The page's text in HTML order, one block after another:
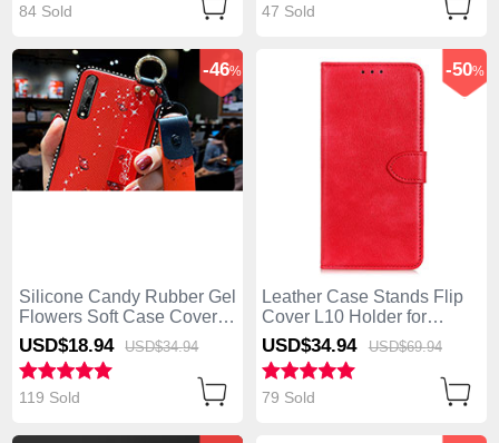
84 Sold 47 Sold
Silicone Candy Rubber Gel
Flowers Soft Case Cover
for Huawei Enjoy 10S Red
-46%
USD$18.94 USD$34.94
119 Sold
Leather Case Stands Flip
Cover L10 Holder for
Huawei Enjoy 10S Red
-50%
USD$34.94 USD$69.94
79 Sold